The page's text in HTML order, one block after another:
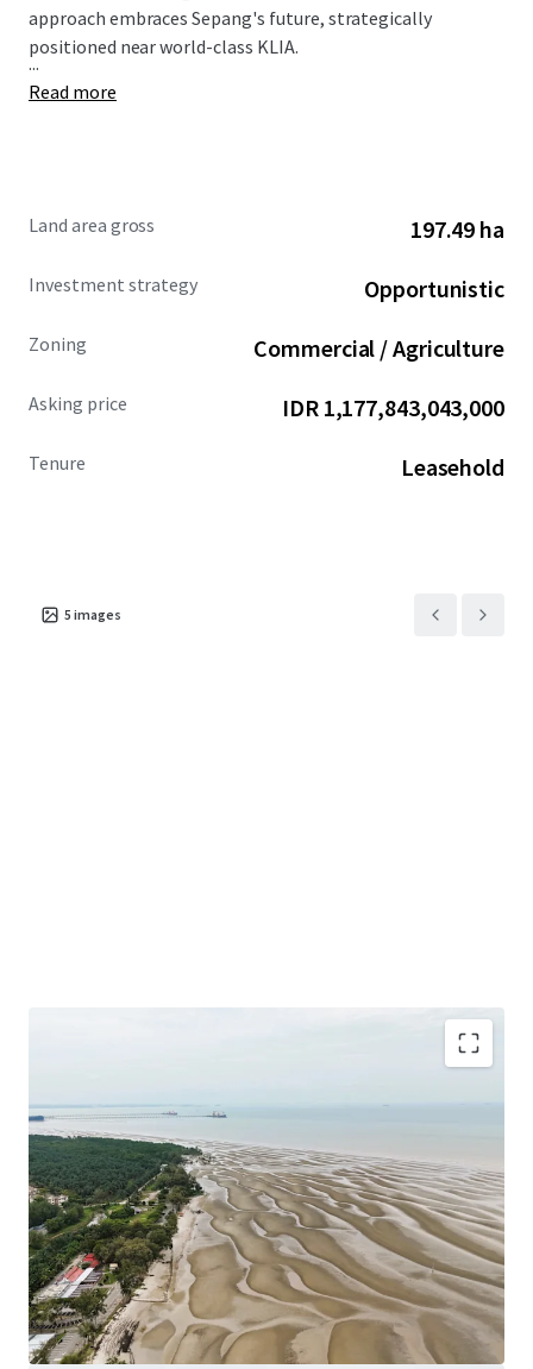
approach embraces Sepang's future, strategically
positioned near world-class KLIA.
...
Read more
Land area gross 197.49 ha
Investment strategy Opportunistic
Zoning Commercial / Agriculture
Asking price IDR 1,177,843,043,000
Tenure Leasehold
5 images
Total Land Size: 488.49 Acres / 197.68 Hectares
Location: At the southern tip of the District of Sepang
under the local authorities of Sepang Municipal
Council. Strategically located nearby KLIA
Approximately 80 km from Kuala Lumpur City Centre.
Leasehold Term: 99 Years tenure (Expired in 2117).
Allocated Plot Ratio: 1:2
Surrounding residential developments have been
designated as Medium and Low-Density Housing